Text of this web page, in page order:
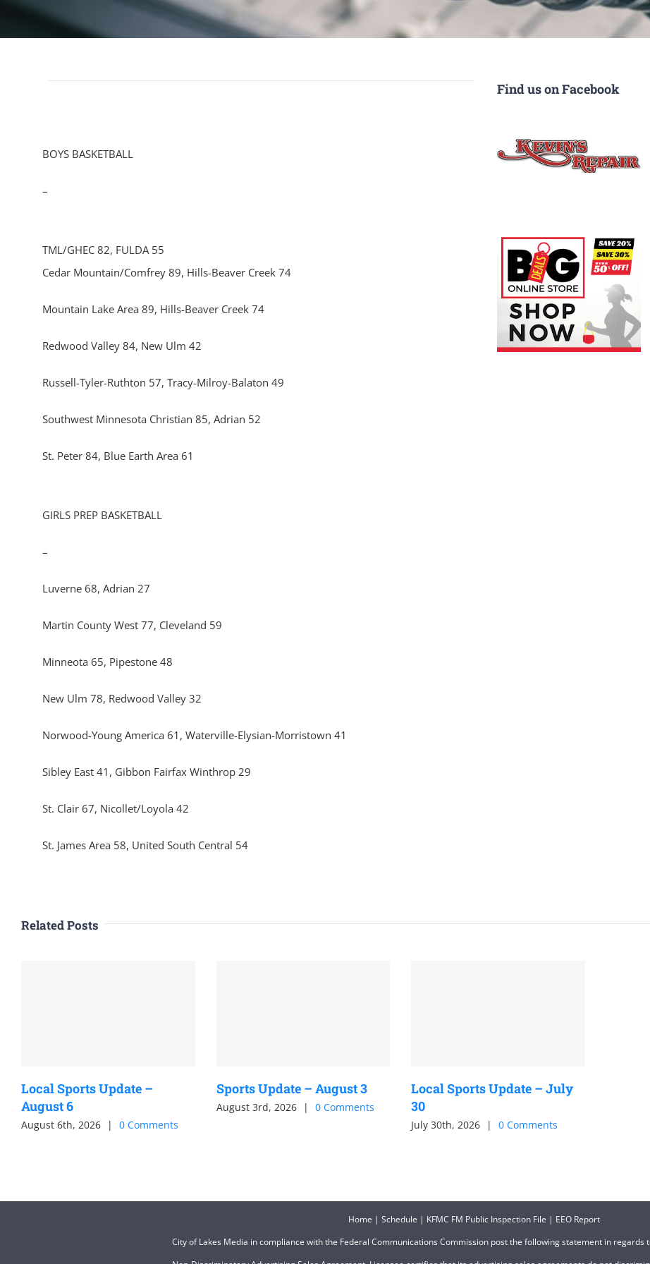
BOYS BASKETBALL
–
TML/GHEC 82, FULDA 55
Cedar Mountain/Comfrey 89, Hills-Beaver Creek 74
Mountain Lake Area 89, Hills-Beaver Creek 74
Redwood Valley 84, New Ulm 42
Russell-Tyler-Ruthton 57, Tracy-Milroy-Balaton 49
Southwest Minnesota Christian 85, Adrian 52
St. Peter 84, Blue Earth Area 61
GIRLS PREP BASKETBALL
–
Luverne 68, Adrian 27
Martin County West 77, Cleveland 59
Minneota 65, Pipestone 48
New Ulm 78, Redwood Valley 32
Norwood-Young America 61, Waterville-Elysian-Morristown 41
Sibley East 41, Gibbon Fairfax Winthrop 29
St. Clair 67, Nicollet/Loyola 42
St. James Area 58, United South Central 54
Find us on Facebook
Related Posts
Local Sports Update –
August 6
August 6th, 2026 | 0 Comments
Sports Update – August 3
August 3rd, 2026 | 0 Comments
Local Sports Update – July
30
July 30th, 2026 | 0 Comments
Home | Schedule | KFMC FM Public Inspection File | EEO Report
City of Lakes Media in compliance with the Federal Communications Commission post the following statement in regards